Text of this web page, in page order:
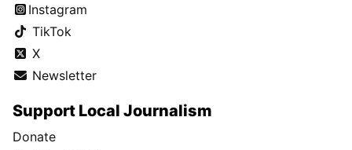
Instagram
TikTok
X
Newsletter
Support Local Journalism
Donate